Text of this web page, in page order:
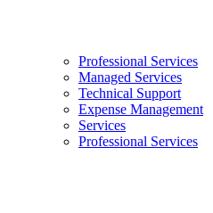
Professional Services
Managed Services
Technical Support
Expense Management
Services
Professional Services